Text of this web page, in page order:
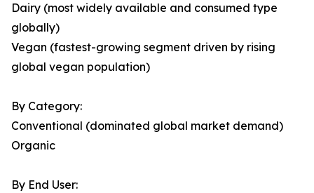
Dairy (most widely available and consumed type
globally)
Vegan (fastest-growing segment driven by rising
global vegan population)
By Category:
Conventional (dominated global market demand)
Organic
By End User: